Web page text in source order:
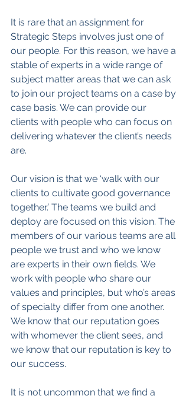
It is rare that an assignment for
Strategic Steps involves just one of
our people. For this reason, we have a
stable of experts in a wide range of
subject matter areas that we can ask
to join our project teams on a case by
case basis. We can provide our
clients with people who can focus on
delivering whatever the client’s needs
are.
Our vision is that we ‘walk with our
clients to cultivate good governance
together.’ The teams we build and
deploy are focused on this vision. The
members of our various teams are all
people we trust and who we know
are experts in their own fields. We
work with people who share our
values and principles, but who’s areas
of specialty differ from one another.
We know that our reputation goes
with whomever the client sees, and
we know that our reputation is key to
our success.
It is not uncommon that we find a